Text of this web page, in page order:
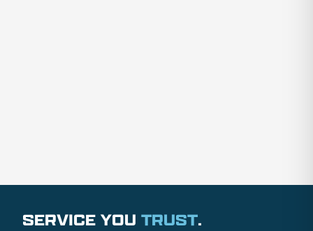
SERVICE YOU TRUST.